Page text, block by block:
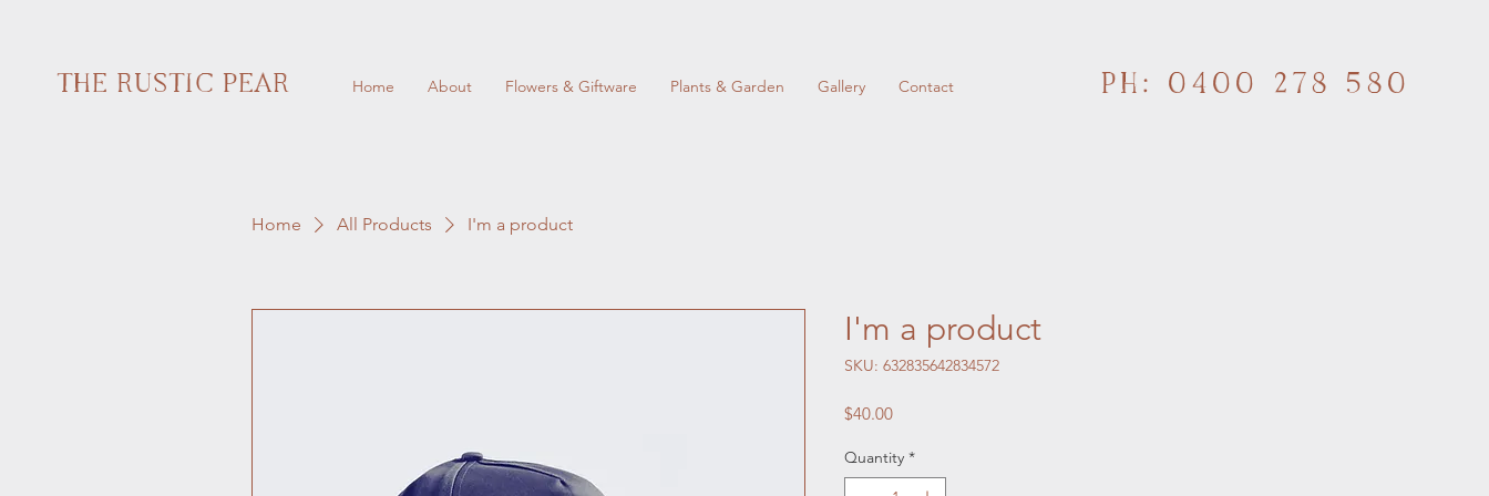
THE RUSTIC PEAR Home About Flowers & Giftware Plants & Garden Gallery Contact PH: 0400 278 580
Home All Products I'm a product
I'm a product
SKU: 632835642834572
$40.00Price
Quantity *